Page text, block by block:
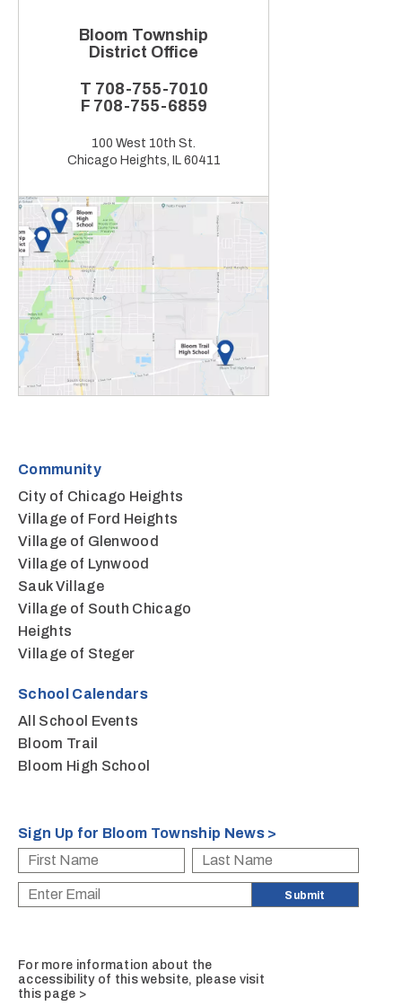
Bloom Township
District Office
T 708-755-7010
F 708-755-6859
100 West 10th St.
Chicago Heights, IL 60411
Community
City of Chicago Heights
Village of Ford Heights
Village of Glenwood
Village of Lynwood
Sauk Village
Village of South Chicago
Heights
Village of Steger
School Calendars
All School Events
Bloom Trail
Bloom High School
Sign Up for Bloom Township News >
For more information about the
accessibility of this website, please visit
this page >